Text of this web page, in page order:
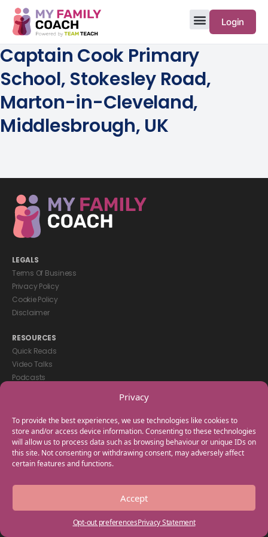
Privacy
To provide the best experiences, we use technologies like cookies to
store and/or access device information. Consenting to these technologies
will allow us to process data such as browsing behaviour or unique IDs on
this site. Not consenting or withdrawing consent, may adversely affect
certain features and functions.
Accept
Opt-out preferencesPrivacy Statement
Login
Captain Cook Primary
School, Stokesley Road,
Marton-in-Cleveland,
Middlesbrough, UK
LEGALS
Terms Of Business
Privacy Policy
Cookie Policy
Disclaimer
RESOURCES
Quick Reads
Video Talks
Podcasts
GET IN TOUCH
+44(0) 20 3746 0938
info@myfamilycoach.com
Work With Us
Copyright © 2025 My Family Coach is powered by Team Teach and part
of the Empowering Learning Group. All rights reserved.